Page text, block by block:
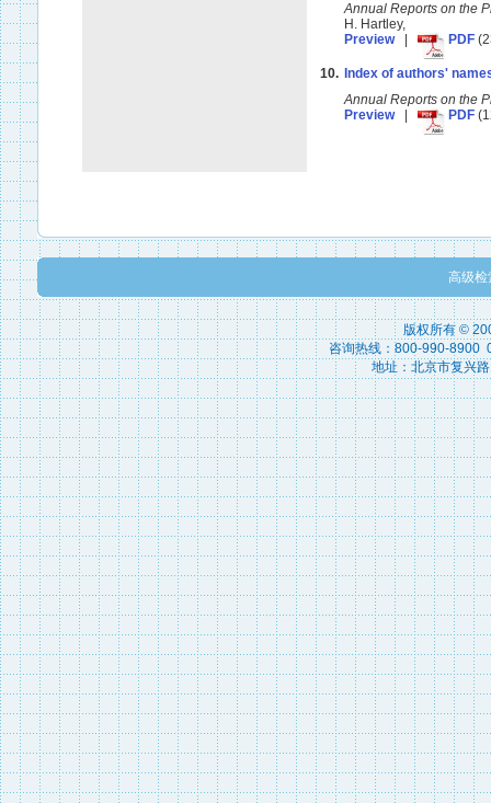
Annual Reports on
H. Hartley,
Preview| PDF
10. Index of authors'
Annual Reports on
Preview| PDF
高级检
版权所有 ©
咨询热线：800-990-8900
地址：北京市复兴